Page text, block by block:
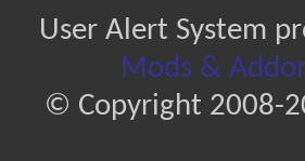
User Alert System
Mods &
© Copyright 2008-